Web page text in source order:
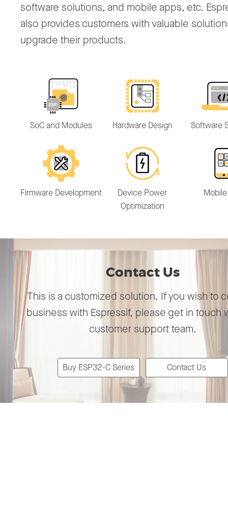
software solutions, and mobile apps, etc.
also provides customers with valuable
upgrade their products.
SoC and Modules Hardware Design Software
Firmware Development
Device Power
Optimization
Contact Us
This is a customized solution. If you wish to
business with Espressif, please get in touch
customer support team.
Buy ESP32-C Series Contact Us